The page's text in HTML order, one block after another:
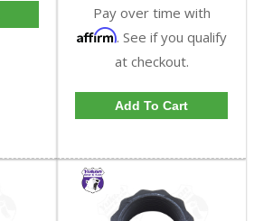
Pay over time with
Affirm. See if you qualify
at checkout.
Add To Cart